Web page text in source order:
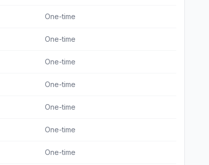
One-time
One-time
One-time
One-time
One-time
One-time
One-time